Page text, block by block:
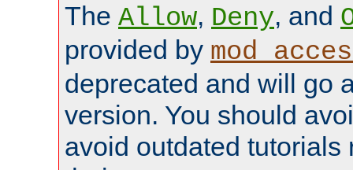
The Allow, Deny, and
provided by
deprecated and will go
version. You should
avoid outdated tutorials